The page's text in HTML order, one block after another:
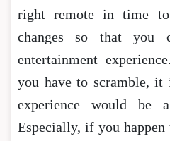
right remote in time to
changes so that you
entertainment
you have to scramble,
experience would be
Especially, if you